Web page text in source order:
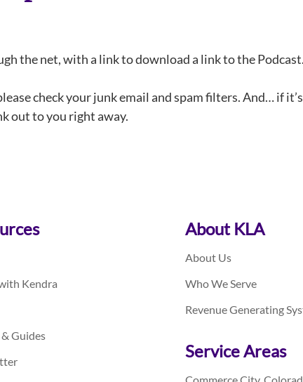
the net, with a link to download a link to the Podcast.
check your junk email and spam filters. And… if
out to you right away.
Kendra
Guides
About KLA
About Us
Who We Serve
Revenue Generating
Service Areas